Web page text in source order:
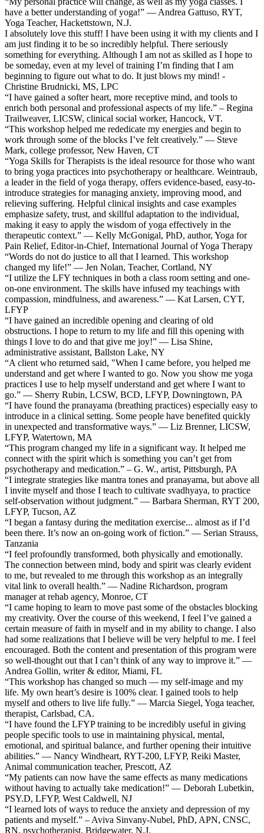
have a better understanding of yoga!” — Andrea Gattuso, RYT,
Yoga Teacher, Hackettstown, N.J.
I absolutely love this stuff! I have been using it with my clients and I
am just finding it to be so incredibly helpful. There seriously
something for everything. Although I am not as skilled as I hope to
be someday, even at my level of training I’m finding that I am
beginning to figure out what to do. It just blows my mind! -
Christine Brudnicki, MS, LPC
“I have gained a softer heart, more receptive mind, and tools to
enrich both personal and professional aspects of my life.” – Regina
Trailweaver, LICSW, clinical social worker, Hancock, VT.
“This workshop helped me rededicate my energies and begin to
work through some of the blocks I’ve felt creatively.” — Steve
Mark, college professor, New Haven, CT
“Yoga Skills for Therapists is the ideal resource for those who want
to bring yoga practices into psychotherapy or healthcare. Weintraub,
a leader in the field of yoga therapy, offers evidence-based, easy-to-
introduce strategies for managing anxiety, improving mood, and
relieving suffering. Helpful clinical insights and case examples
emphasize safety, trust, and skillful adaptation to the individual,
making it easy to apply the wisdom of yoga effectively in the
therapeutic context.” — Kelly McGonigal, PhD, author, Yoga for
Pain Relief, Editor-in-Chief, International Journal of Yoga Therapy
“Words do not do justice to all that I learned. This workshop
changed my life!” — Jen Nolan, Teacher, Cortland, NY
“I utilize the LFY techniques in both a class room setting and one-
on-one environment. The skills have infused my teachings with
compassion, mindfulness, and awareness.” — Kat Larsen, CYT,
LFYP
“I have gained an incredible opening and clearing of old
obstructions. I hope to return to my life and fill this opening with
things I love to do and that give me joy!” — Lisa Shine,
administrative assistant, Ballston Lake, NY
“A client who returned said, "When I came before, you helped me
understand and get where I wanted to go. Now you show me yoga
practices I use to help myself understand and get where I want to
go.” — Sherry Rubin, LCSW, BCD, LFYP, Downingtown, PA
“I have found the pranayama (breathing practices) especially easy to
introduce in a clinical setting. Some people have benefited quickly
in unexpected and transformative ways.” — Liz Brenner, LICSW,
LFYP, Watertown, MA
“This program changed my life in a significant way. It helped me
connect with the spirit which is something you can’t get from
psychotherapy and medication.” – G. W., artist, Pittsburgh, PA
“I integrate strategies like mantra tones and pranayama, but above all
I invite myself and those I teach to cultivate svadhyaya, to practice
self-observation without judgment.” — Barbara Sherman, RYT 200,
LFYP, Tucson, AZ
“I began a fantasy during the meditation exercise... almost as if I’d
been there. It’s now an on-going work of fiction.” — Serian Strauss,
Tanzania
“I feel profoundly transformed, both physically and emotionally.
The connection between mind, body and spirit was clearly evident
to me, but revealed to me through this workshop as an integrally
vital link to overall health.” — Nadine Richardson, program
manager at rehab agency, Monroe, CT
“I came hoping to learn to move past some of the obstacles blocking
my creativity. Over the course of this weekend, I feel I’ve gained a
certain measure of faith in myself and in my ability to change. I also
had some realizations that I believe will be very helpful to me. I feel
encouraged. Both the content and presentation of this program were
so well-thought out that I can’t think of any way to improve it.” —
Andrea Gollin, writer & editor, Miami, FL
“This workshop has changed so much — my self-image and my
life. My own heart’s desire is 100% clear. I gained tools to help
myself and others to live life fully.” — Marcia Siegel, Yoga teacher,
therapist, Carlsbad, CA.
“I have found the LFYP training to be incredibly useful in giving
people specific tools to use in maintaining physical, mental,
emotional, and spiritual balance, and further opening their intuitive
abilities.” — Nancy Windheart, RYT-200, LFYP, Reiki Master,
Animal communication teacher, Prescott, AZ
“My patients can now have the same effects as many medications
without having to actually take medication!” — Deborah Lubetkin,
PSY.D, LFYP, West Caldwell, NJ
“I learned lots of ways to reduce the anxiety and depression of my
patients and myself.” – Aviva Sinvany-Nubel, PhD, APN, CNSC,
RN, psychotherapist, Bridgewater, N.J.